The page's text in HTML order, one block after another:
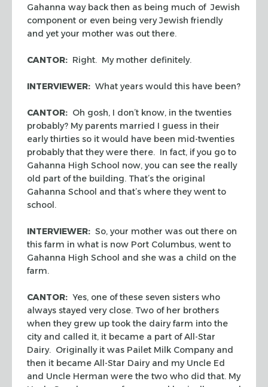
Gahanna way back then as being much of Jewish
component or even being very Jewish friendly
and yet your mother was out there.
CANTOR: Right. My mother definitely.
INTERVIEWER: What years would this have been?
CANTOR: Oh gosh, I don’t know, in the twenties
probably? My parents married I guess in their
early thirties so it would have been mid-twenties
probably that they were there. In fact, if you go to
Gahanna High School now, you can see the really
old part of the building. That’s the original
Gahanna School and that’s where they went to
school.
INTERVIEWER: So, your mother was out there on
this farm in what is now Port Columbus, went to
Gahanna High School and she was a child on the
farm.
CANTOR: Yes, one of these seven sisters who
always stayed very close. Two of her brothers
when they grew up took the dairy farm into the
city and called it, it became a part of All-Star
Dairy. Originally it was Pailet Milk Company and
then it became All-Star Dairy and my Uncle Ed
and Uncle Herman were the two who did that. My